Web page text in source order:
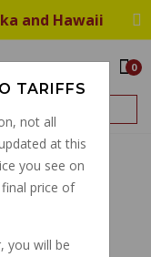
and Hawaii
0
V11
TARIFFS
not all
at this
you see on
price of
you will be